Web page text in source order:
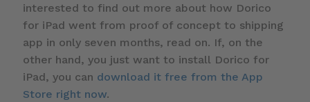
interested to find out more about how Dorico
for iPad went from proof of concept to shipping
app in only seven months, read on. If, on the
other hand, you just want to install Dorico for
iPad, you can download it free from the App
Store right now.